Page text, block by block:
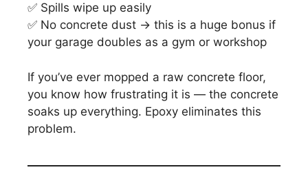
✅ Spills wipe up easily
✅ No concrete dust → this is a huge bonus if
your garage doubles as a gym or workshop
If you’ve ever mopped a raw concrete floor,
you know how frustrating it is — the concrete
soaks up everything. Epoxy eliminates this
problem.